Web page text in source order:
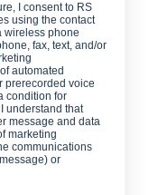
I consent to RS
using the contact
wireless phone
fax, text, and/or
automated
prerecorded voice
condition for
understand that
message and data
marketing
communications
or